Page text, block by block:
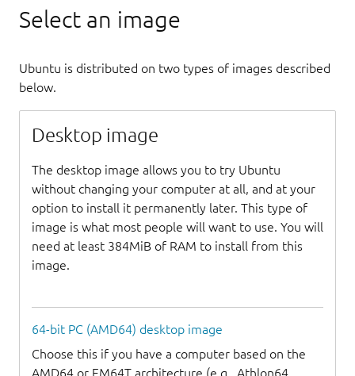
Select an image
Ubuntu is distributed on two types of images described
below.
Desktop image
The desktop image allows you to try Ubuntu
without changing your computer at all, and at your
option to install it permanently later. This type of
image is what most people will want to use. You will
need at least 384MiB of RAM to install from this
image.
64-bit PC (AMD64) desktop image
Choose this if you have a computer based on the
AMD64 or EM64T architecture (e.g., Athlon64,